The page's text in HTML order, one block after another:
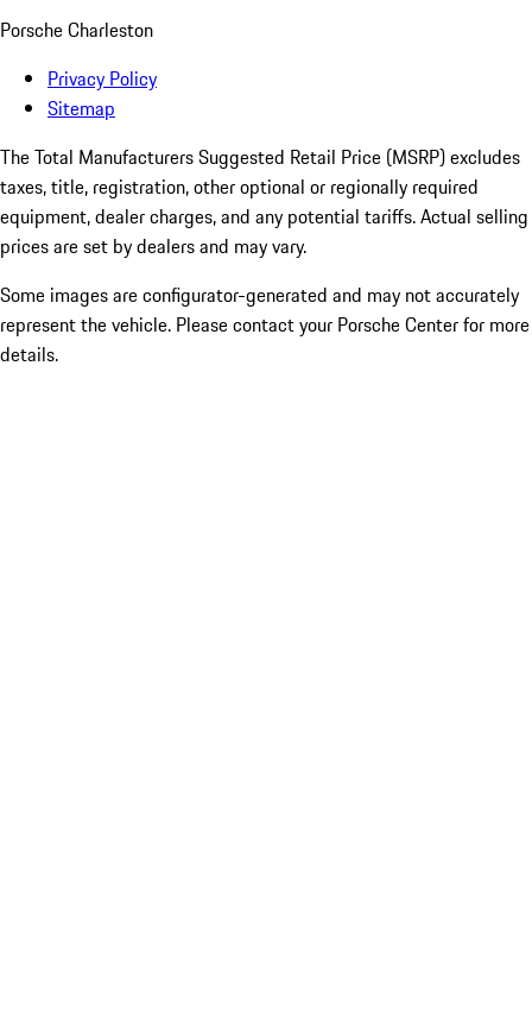
Porsche Charleston
Privacy Policy
Sitemap
The Total Manufacturers Suggested Retail Price (MSRP) excludes
taxes, title, registration, other optional or regionally required
equipment, dealer charges, and any potential tariffs. Actual selling
prices are set by dealers and may vary.
Some images are configurator-generated and may not accurately
represent the vehicle. Please contact your Porsche Center for more
details.